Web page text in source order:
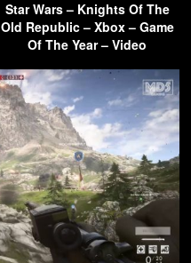
Star Wars – Knights Of The
Old Republic – Xbox – Game
Of The Year – Video